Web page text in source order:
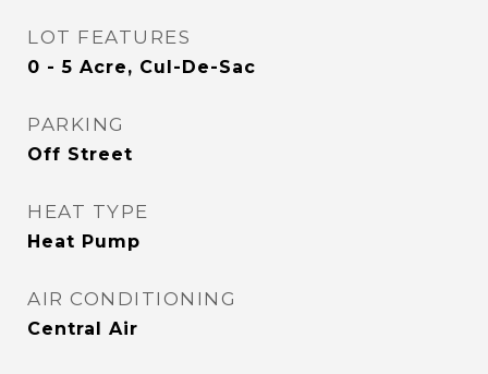
LOT FEATURES
0 - 5 Acre, Cul-De-Sac
PARKING
Off Street
HEAT TYPE
Heat Pump
AIR CONDITIONING
Central Air